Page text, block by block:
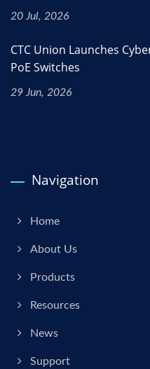
20 Jul, 2026
CTC Union Launches
PoE Switches
29 Jun, 2026
Navigation
Home
About Us
Products
Resources
News
Support